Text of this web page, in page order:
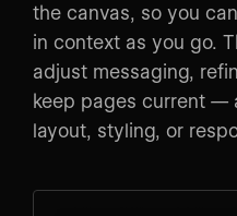
the canvas, so you
in context as you go.
adjust messaging,
keep pages current —
layout, styling, or